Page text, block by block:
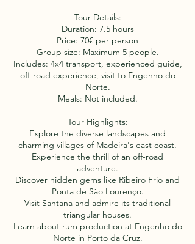
Tour Details:
Duration: 7.5 hours
Price: 70€ per person
Group size: Maximum 5 people.
Includes: 4x4 transport, experienced guide,
off-road experience, visit to Engenho do
Norte.
Meals: Not included.
Tour Highlights:
Explore the diverse landscapes and
charming villages of Madeira's east coast.
Experience the thrill of an off-road
adventure.
Discover hidden gems like Ribeiro Frio and
Ponta de São Lourenço.
Visit Santana and admire its traditional
triangular houses.
Learn about rum production at Engenho do
Norte in Porto da Cruz.